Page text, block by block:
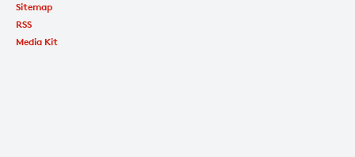
Sitemap
RSS
Media Kit